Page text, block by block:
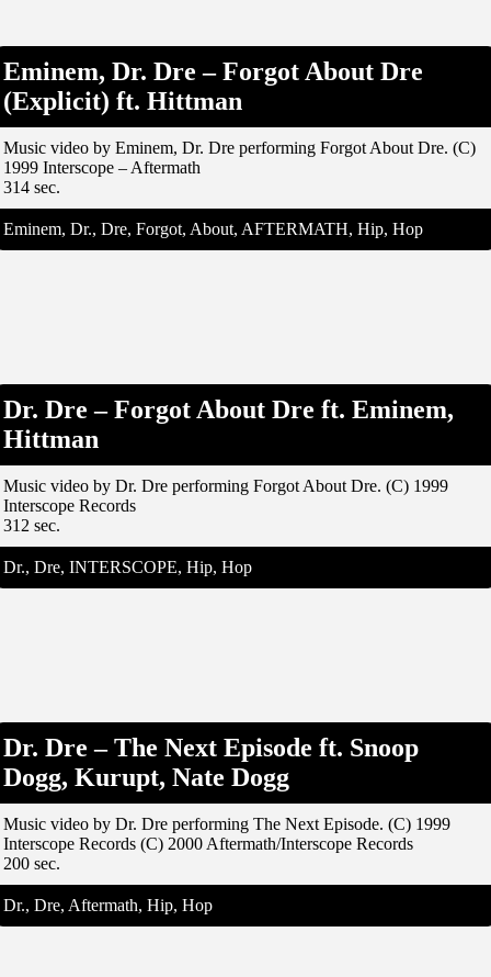
Eminem, Dr. Dre – Forgot About Dre
(Explicit) ft. Hittman
Music video by Eminem, Dr. Dre performing Forgot About Dre. (C)
1999 Interscope – Aftermath
314 sec.
Eminem, Dr., Dre, Forgot, About, AFTERMATH, Hip, Hop
Dr. Dre – Forgot About Dre ft. Eminem,
Hittman
Music video by Dr. Dre performing Forgot About Dre. (C) 1999
Interscope Records
312 sec.
Dr., Dre, INTERSCOPE, Hip, Hop
Dr. Dre – The Next Episode ft. Snoop
Dogg, Kurupt, Nate Dogg
Music video by Dr. Dre performing The Next Episode. (C) 1999
Interscope Records (C) 2000 Aftermath/Interscope Records
200 sec.
Dr., Dre, Aftermath, Hip, Hop